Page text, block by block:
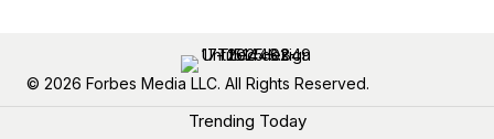
© 2026 Forbes Media LLC. All Rights Reserved.
Trending Today